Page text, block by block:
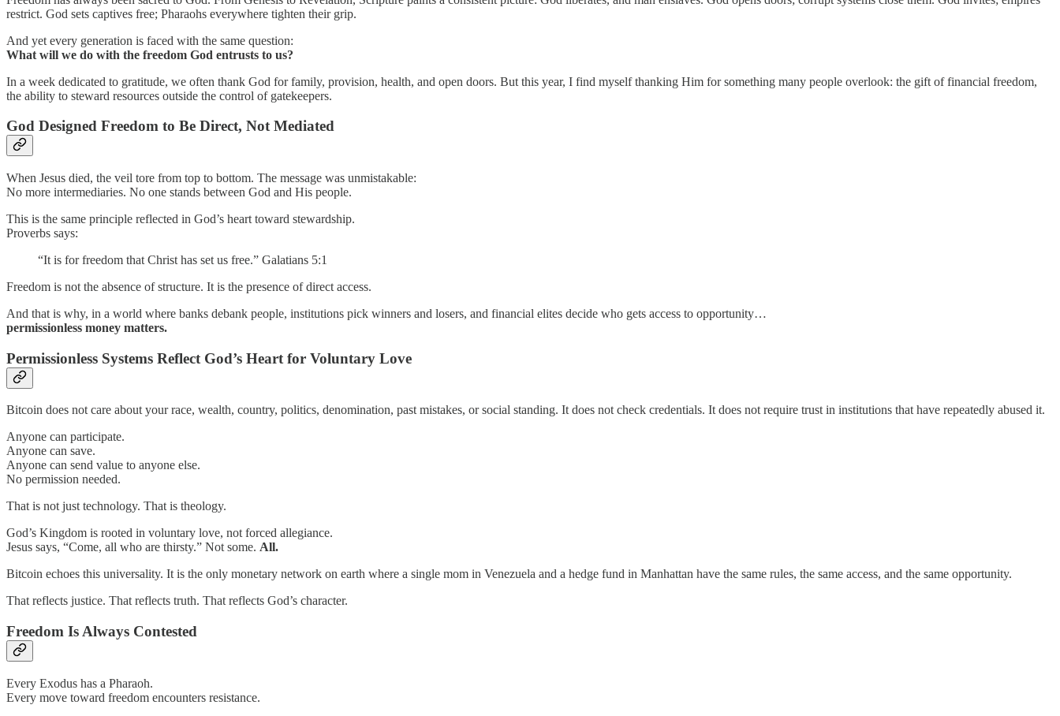
restrict. God sets captives free; Pharaohs everywhere tighten their grip.
And yet every generation is faced with the same question:
What will we do with the freedom God entrusts to us?
In a week dedicated to gratitude, we often thank God for family, provision, health, and open doors. But this year, I find myself thanking Him for something many people overlook: the gift of financial freedom,
the ability to steward resources outside the control of gatekeepers.
God Designed Freedom to Be Direct, Not Mediated
When Jesus died, the veil tore from top to bottom. The message was unmistakable:
No more intermediaries. No one stands between God and His people.
This is the same principle reflected in God’s heart toward stewardship.
Proverbs says:
“It is for freedom that Christ has set us free.” Galatians 5:1
Freedom is not the absence of structure. It is the presence of direct access.
And that is why, in a world where banks debank people, institutions pick winners and losers, and financial elites decide who gets access to opportunity…
permissionless money matters.
Permissionless Systems Reflect God’s Heart for Voluntary Love
Bitcoin does not care about your race, wealth, country, politics, denomination, past mistakes, or social standing. It does not check credentials. It does not require trust in institutions that have repeatedly abused it.
Anyone can participate.
Anyone can save.
Anyone can send value to anyone else.
No permission needed.
That is not just technology. That is theology.
God’s Kingdom is rooted in voluntary love, not forced allegiance.
Jesus says, “Come, all who are thirsty.” Not some. All.
Bitcoin echoes this universality. It is the only monetary network on earth where a single mom in Venezuela and a hedge fund in Manhattan have the same rules, the same access, and the same opportunity.
That reflects justice. That reflects truth. That reflects God’s character.
Freedom Is Always Contested
Every Exodus has a Pharaoh.
Every move toward freedom encounters resistance.